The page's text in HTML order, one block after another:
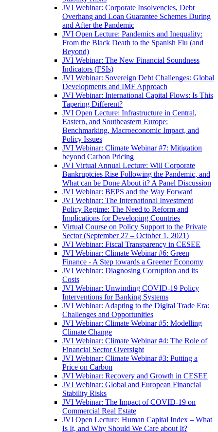
JVI Webinar: Corporate Insolvencies, Debt
Overhang and Loan Guarantee Schemes During
and After the Pandemic
JVI Open Lecture: Pandemics and Inequality:
From the Black Death to the Spanish Flu (and
Beyond)
JVI Webinar: The New Financial Soundness
Indicators (FSIs)
JVI Webinar: Sovereign Debt Challenges: Global
Developments and IMF Approach
JVI Webinar: International Capital Flows: Is This
Tapering Different?
JVI Open Lecture: Infrastructure in Central,
Eastern, and Southeastern Europe:
Benchmarking, Macroeconomic Impact, and
Policy Issues
JVI Webinar: Climate Webinar #7: Mitigation
beyond Carbon Pricing
JVI Virtual Annual Lecture: Will Corporate
Bankruptcies Rise Following the Pandemic, and
What can be Done About it? A Panel Discussion
JVI Webinar: BEPS and the Way Forward
JVI Webinar: The International Investment
Policy Regime: The Need to Reform and
Implications for Developing Countries
Virtual Course on Policy Support to the Private
Sector (September 27 – October 1, 2021)
JVI Webinar: Fiscal Transparency in CESEE
JVI Webinar: Climate Webinar #6: Green
Finance - A Step towards a Greener Economy
JVI Webinar: Diagnosing Corruption and its
Costs
JVI Webinar: Unwinding COVID-19 Policy
Interventions for Banking Systems
JVI Webinar: Adapting to the Digital Trade Era:
Challenges and Opportunities
JVI Webinar: Climate Webinar #5: Modelling
Climate Change
JVI Webinar: Climate Webinar #4: The Role of
Financial Sector Oversight
JVI Webinar: Climate Webinar #3: Putting a
Price on Carbon
JVI Webinar: Recovery and Growth in CESEE
JVI Webinar: Global and European Financial
Stability Risks
JVI Webinar: The Impact of COVID-19 on
Commercial Real Estate
JVI Open Lecture: Human Capital Index – What
Is It, and Why Should We Care about It?